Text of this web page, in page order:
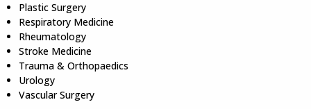
Plastic Surgery
Respiratory Medicine
Rheumatology
Stroke Medicine
Trauma & Orthopaedics
Urology
Vascular Surgery